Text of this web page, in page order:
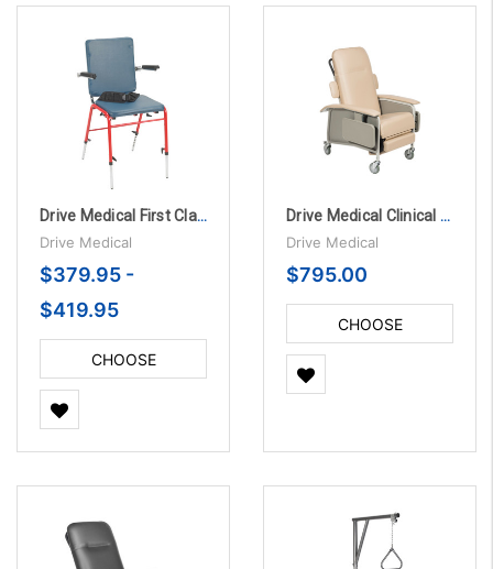
Drive Medical First Class School Chair
Drive Medical
$379.95 -
$419.95
CHOOSE
OPTIONS
Drive Medical Clinical Care 4 Position Recliner
Drive Medical
$795.00
CHOOSE
OPTIONS